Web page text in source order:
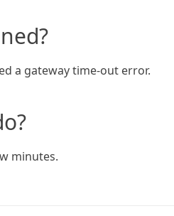
a gateway time-out error.
minutes.